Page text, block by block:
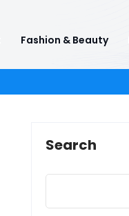
Fashion & Beauty
Search